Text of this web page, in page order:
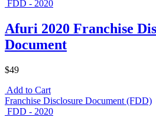
FDD - 2020
Afuri 2020 Franchise
Document
$49
Add to Cart
Franchise Disclosure Document (FDD)
FDD - 2020